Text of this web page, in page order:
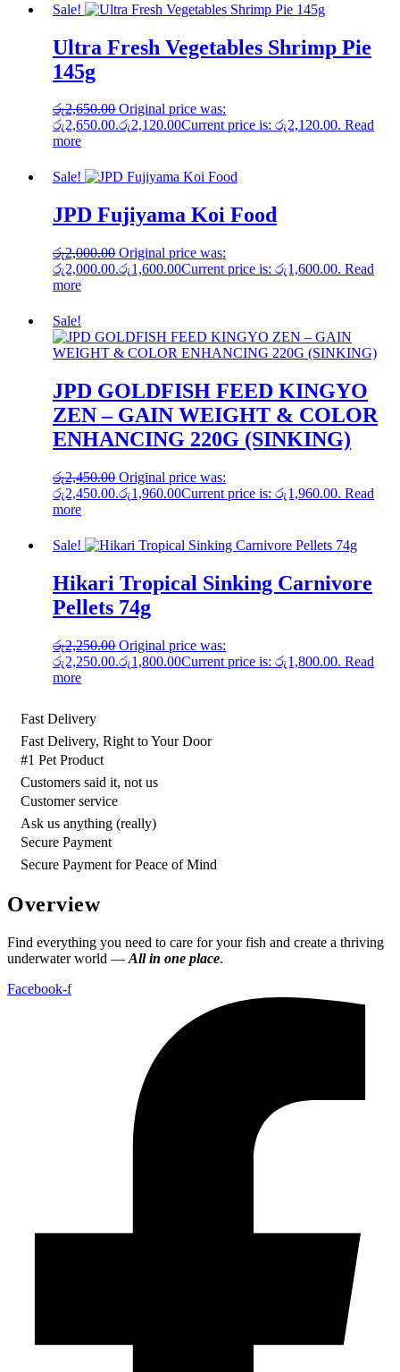
Sale!
Ultra Fresh Vegetables Shrimp Pie
145g
රු2,650.00 Original price was:
රු2,650.00.රු2,120.00Current price is: රු2,120.00. Read
more
Sale!
JPD Fujiyama Koi Food
රු2,000.00 Original price was:
රු2,000.00.රු1,600.00Current price is: රු1,600.00. Read
more
Sale!
JPD GOLDFISH FEED KINGYO
ZEN – GAIN WEIGHT & COLOR
ENHANCING 220G (SINKING)
රු2,450.00 Original price was:
රු2,450.00.රු1,960.00Current price is: රු1,960.00. Read
more
Sale!
Hikari Tropical Sinking Carnivore
Pellets 74g
රු2,250.00 Original price was:
රු2,250.00.රු1,800.00Current price is: රු1,800.00. Read
more
Fast Delivery
Fast Delivery, Right to Your Door
#1 Pet Product
Customers said it, not us
Customer service
Ask us anything (really)
Secure Payment
Secure Payment for Peace of Mind
Overview
Find everything you need to care for your fish and create a thriving
underwater world — All in one place.
Facebook-f